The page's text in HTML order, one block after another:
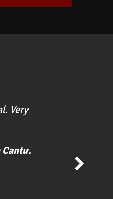
Very
Cantu.